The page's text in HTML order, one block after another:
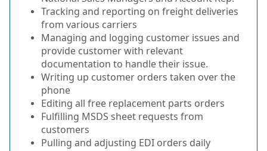
Tracking and reporting on freight deliveries
from various carriers
Managing and logging customer issues and
provide customer with relevant
documentation to handle their issue.
Writing up customer orders taken over the
phone
Editing all free replacement parts orders
Fulfilling MSDS sheet requests from
customers
Pulling and adjusting EDI orders daily